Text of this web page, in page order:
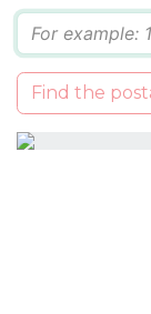
Find the